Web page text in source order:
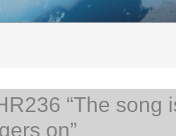
“The
on”